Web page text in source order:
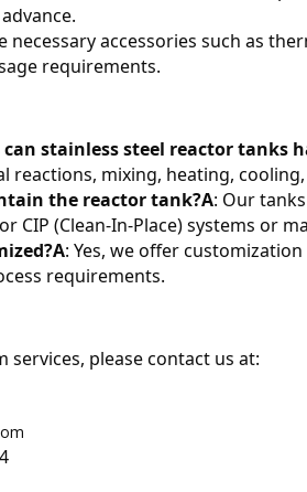
necessary accessories such as
requirements.
can stainless steel reactor tanks
reactions, mixing, heating,
the reactor tank?A: Our
CIP (Clean-In-Place) systems or
A: Yes, we offer
requirements.
please contact us at: